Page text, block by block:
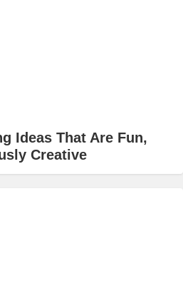
Ideas That Are Fun,
Creative